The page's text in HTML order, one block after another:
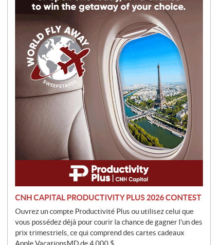
m
o
i
n
CNH CAPITAL PRODUCTIVITY PLUS 2026 CONTEST
Ouvrez un compte Productivité Plus ou utilisez celui que
vous possédez déjà pour courir la chance de gagner l’un des
prix trimestriels, ce qui comprend des cartes cadeaux